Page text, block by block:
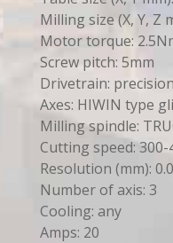
Milling size (X, Y, Z
Motor torque:
Screw pitch: 5mm
Drivetrain:
Axes: HIWIN type
Milling spindle:
Cutting speed:
Resolution (mm):
Number of axis: 3
Cooling: any
Amps: 20